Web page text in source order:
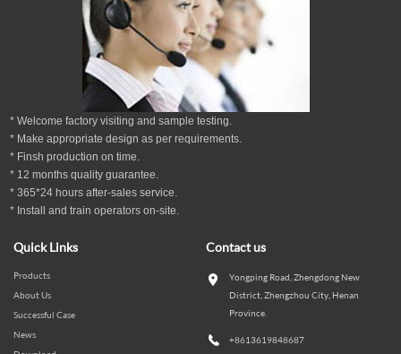
* Welcome factory visiting and sample testing.
* Make appropriate design as perrequirements.
* Finsh production on time.
* 12months quality guarantee.
* 365*24 hoursafter-sales service.
* Install and train operators on-site.
Quick Links
Products
About Us
Successful Case
News
Contact us
Yongping Road, Zhengdong New
District, Zhengzhou City, Henan
Province.
+8613619848687